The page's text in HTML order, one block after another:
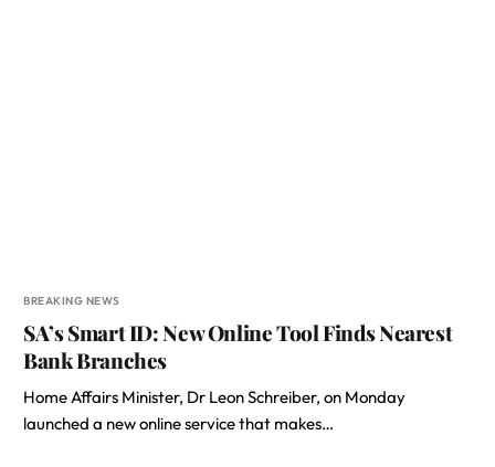
BREAKING NEWS
SA’s Smart ID: New Online Tool Finds Nearest
Bank Branches
Home Affairs Minister, Dr Leon Schreiber, on Monday
launched a new online service that makes…